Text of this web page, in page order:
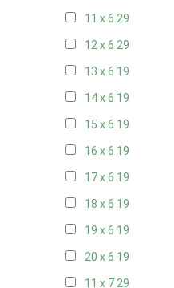
11 x 6 29
12 x 6 29
13 x 6 19
14 x 6 19
15 x 6 19
16 x 6 19
17 x 6 19
18 x 6 19
19 x 6 19
20 x 6 19
11 x 729